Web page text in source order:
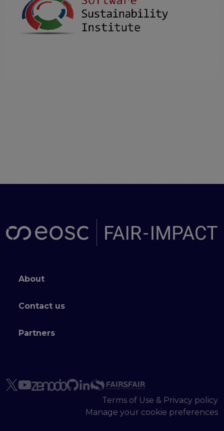
Footer menu
About
Contact us
Partners
Terms of Use & Privacy policy
Manage your cookie preferences